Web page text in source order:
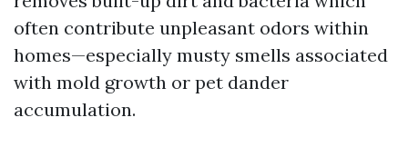
often contribute unpleasant odors within
homes—especially musty smells associated
with mold growth or pet dander
accumulation.